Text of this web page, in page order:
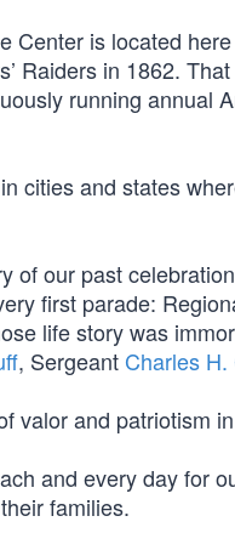
Center is located
Raiders in 1862.
running
cities and states
of our past
first parade:
life story was
, Sergeant Charles
valor and patriotism
and every day for
families.